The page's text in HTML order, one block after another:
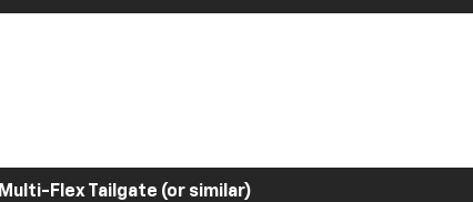
Multi-Flex Tailgate (or similar)